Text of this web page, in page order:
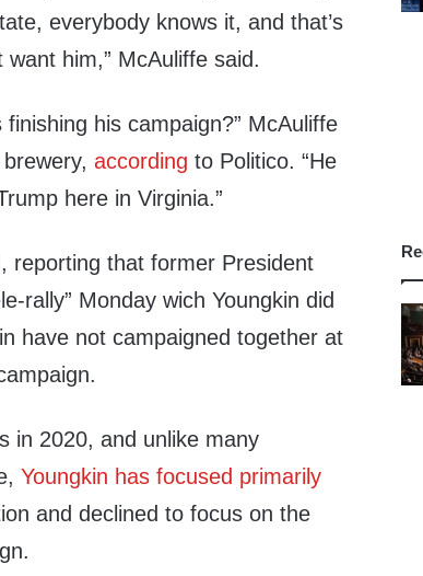
everybody knows it, and that’s
want him,” McAuliffe said.
his campaign?” McAuliffe
brewery,according to Politico. “He
here in Virginia.”
reporting that former President
rally” Monday wich Youngkin did
have not campaigned together at
in 2020, and unlike many
Youngkin has focused primarily
and declined to focus on the